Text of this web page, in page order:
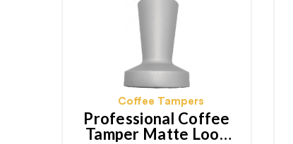
Coffee Tampers
Professional Coffee
Tamper Matte Look